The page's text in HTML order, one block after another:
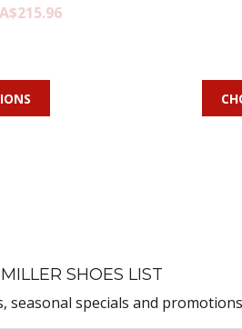
SHOES LIST
seasonal specials and